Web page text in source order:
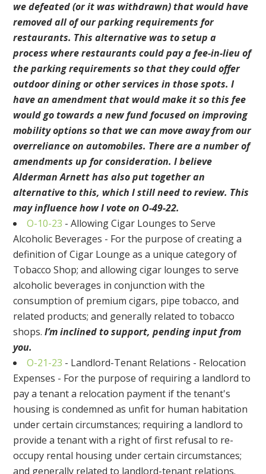
we defeated (or it was withdrawn) that would have
removed all of our parking requirements for
restaurants. This alternative was to setup a
process where restaurants could pay a fee-in-lieu of
the parking requirements so that they could offer
outdoor dining or other services in those spots. I
have an amendment that would make it so this fee
would go towards a new fund focused on improving
mobility options so that we can move away from our
overreliance on automobiles. There are a number of
amendments up for consideration. I believe
Alderman Arnett has also put together an
alternative to this, which I still need to review. This
may influence how I vote on O-49-22.
O-10-23 - Allowing Cigar Lounges to Serve
Alcoholic Beverages - For the purpose of creating a
definition of Cigar Lounge as a unique category of
Tobacco Shop; and allowing cigar lounges to serve
alcoholic beverages in conjunction with the
consumption of premium cigars, pipe tobacco, and
related products; and generally related to tobacco
shops.I’m inclined to support, pending input from
you.
O-21-23 - Landlord-Tenant Relations - Relocation
Expenses - For the purpose of requiring a landlord to
pay a tenant a relocation payment if the tenant's
housing is condemned as unfit for human habitation
under certain circumstances; requiring a landlord to
provide a tenant with a right of first refusal to re-
occupy rental housing under certain circumstances;
and generally related to landlord-tenant relations.